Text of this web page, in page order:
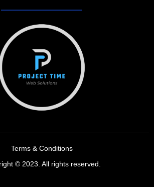
Terms & Conditions
© 2023. All rights reserved.